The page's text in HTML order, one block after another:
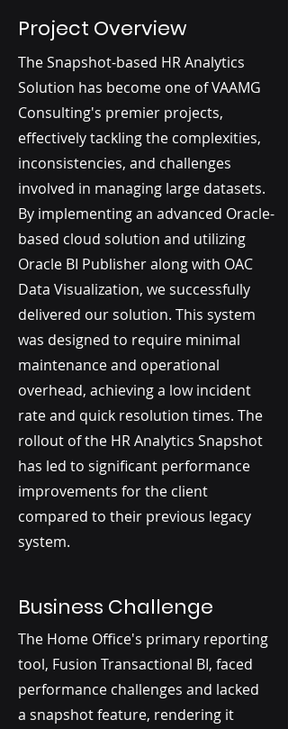
Project Overview
The Snapshot-based HR Analytics
Solution has become one of VAAMG
Consulting's premier projects,
effectively tackling the complexities,
inconsistencies, and challenges
involved in managing large datasets.
By implementing an advanced Oracle-
based cloud solution and utilizing
Oracle BI Publisher along with OAC
Data Visualization, we successfully
delivered our solution. This system
was designed to require minimal
maintenance and operational
overhead, achieving a low incident
rate and quick resolution times. The
rollout of the HR Analytics Snapshot
has led to significant performance
improvements for the client
compared to their previous legacy
system.
Business Challenge
The Home Office's primary reporting
tool, Fusion Transactional BI, faced
performance challenges and lacked
a snapshot feature, rendering it